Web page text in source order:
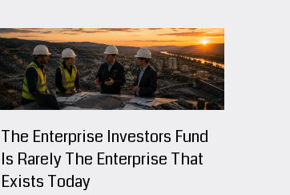
The Enterprise Investors Fund
Is Rarely The Enterprise That
Exists Today